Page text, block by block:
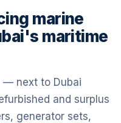
marine
maritime
— next to Dubai
and surplus
generator sets,